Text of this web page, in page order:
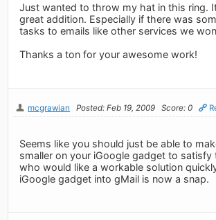
Just wanted to throw my hat in this ring.
great addition. Especially if there was
tasks to emails like other services we
Thanks a ton for your awesome work!
mcgrawian Posted: Feb 19, 2009 Score: 0
Seems like you should just be able to
smaller on your iGoogle gadget to satisfy
who would like a workable solution
iGoogle gadget into gMail is now a snap.